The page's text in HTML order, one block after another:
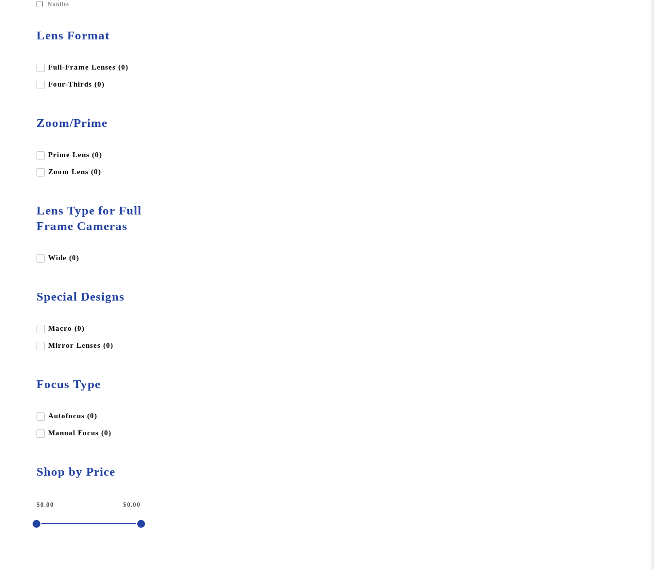
Nanlite
Lens Format
Full-Frame Lenses (0)
Four-Thirds (0)
Zoom/Prime
Prime Lens (0)
Zoom Lens (0)
Lens Type for Full
Frame Cameras
Wide (0)
Special Designs
Macro (0)
Mirror Lenses (0)
Focus Type
Autofocus (0)
Manual Focus (0)
Shop by Price